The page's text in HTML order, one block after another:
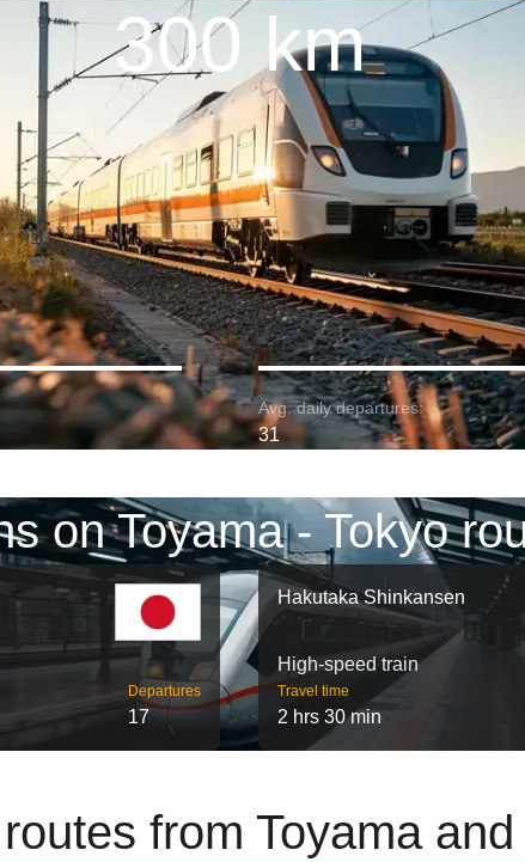
300 km
Avg. daily departures:
31
on Toyama - Tokyo
Departures
17
Hakutaka Shinkansen
High-speed train
Travel time
2 hrs 30 min
from Toyama and